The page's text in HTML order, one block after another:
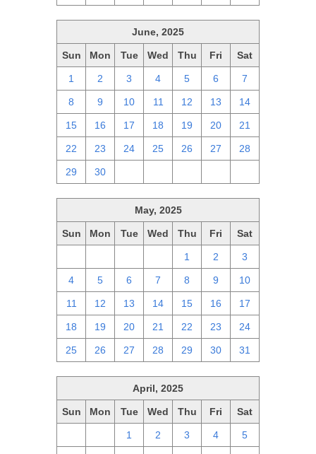
June, 2025
Sun Mon Tue Wed Thu Fri Sat
1 2 3 4 5 6 7
8 9 10 11 12 13 14
15 16 17 18 19 20 21
22 23 24 25 26 27 28
29 30
May, 2025
Sun Mon Tue Wed Thu Fri Sat
1 2 3
4 5 6 7 8 9 10
11 12 13 14 15 16 17
18 19 20 21 22 23 24
25 26 27 28 29 30 31
April, 2025
Sun Mon Tue Wed Thu Fri Sat
1 2 3 4 5